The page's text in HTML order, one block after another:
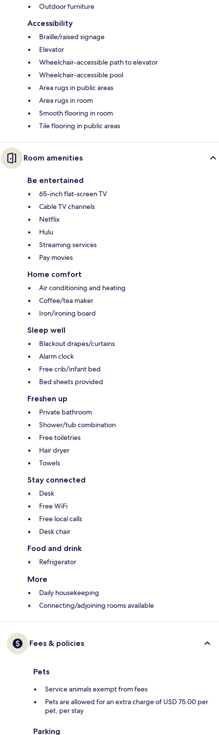
Outdoor furniture
Accessibility
Braille/raised signage
Elevator
Wheelchair-accessible path to elevator
Wheelchair-accessible pool
Area rugs in public areas
Area rugs in room
Smooth flooring in room
Tile flooring in public areas
Room amenities
Be entertained
65-inch flat-screen TV
Cable TV channels
Netflix
Hulu
Streaming services
Pay movies
Home comfort
Air conditioning and heating
Coffee/tea maker
Iron/ironing board
Sleep well
Blackout drapes/curtains
Alarm clock
Free crib/infant bed
Bed sheets provided
Freshen up
Private bathroom
Shower/tub combination
Free toiletries
Hair dryer
Towels
Stay connected
Desk
Free WiFi
Free local calls
Desk chair
Food and drink
Refrigerator
More
Daily housekeeping
Connecting/adjoining rooms available
Fees & policies
Pets
Service animals exempt from fees
Pets are allowed for an extra charge of USD 75.00 per
pet, per stay
Parking